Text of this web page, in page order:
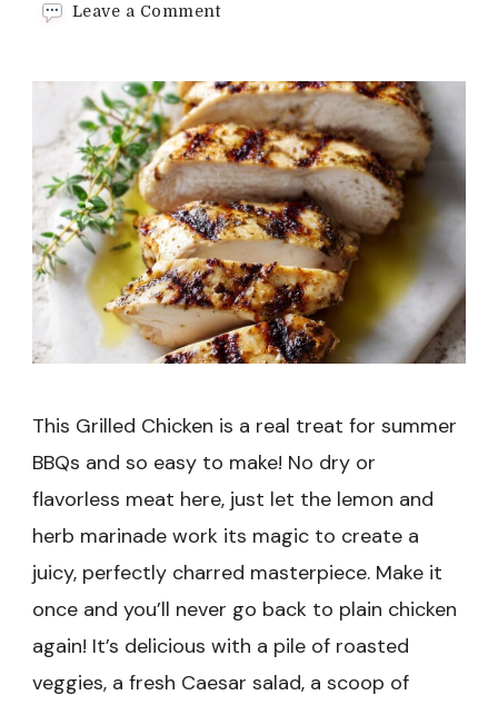
Leave a Commenton
Recipe
This Grilled Chicken is a real treat for summer
BBQs and so easy to make! No dry or
flavorless meat here, just let the lemon and
herb marinade work its magic to create a
juicy, perfectly charred masterpiece. Make it
once and you’ll never go back to plain chicken
again! It’s delicious with a pile of roasted
veggies, a fresh Caesar salad, a scoop of